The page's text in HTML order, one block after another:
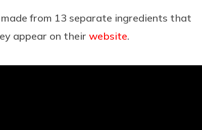
from 13 separate ingredients that
appear on their website.